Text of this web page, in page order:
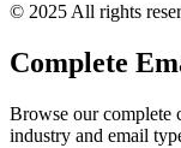
© 2025 All rights
Complete
Browse our complete
industry and email